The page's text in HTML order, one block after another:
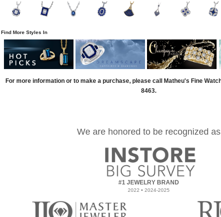
Find More Styles In
For more information or to make a purchase, please call Matheu's Fine
8463.
We are honored to be recognized as
#1 JEWELRY BRAND
2022 • 2024-2025